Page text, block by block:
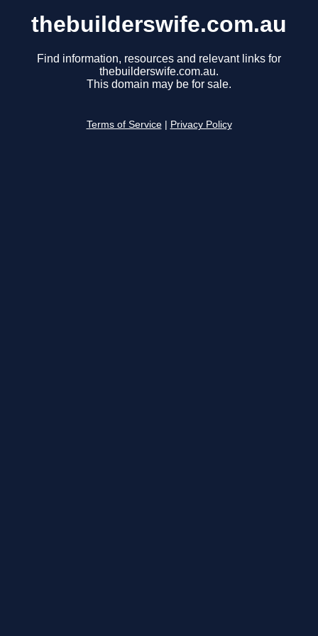
thebuilderswife.com.au
Find information, resources and relevant links for
thebuilderswife.com.au.
This domain may be for sale.
Terms of Service Privacy Policy